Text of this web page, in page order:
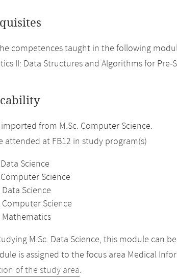
competences taught in the following
II: Data Structures and Algorithms for Pre-
from M.Sc. Computer Science.
attended at FB12 in study program(s)
Science
Computer Science
Data Science
Computer Science
Mathematics
M.Sc. Data Science, this module can
is assigned to the focus area Medical
of the study area.